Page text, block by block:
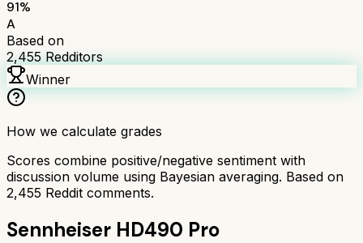
91%
A
Based on
2,455 Redditors
Winner
How we calculate grades
Scores combine positive/negative sentiment with
discussion volume using Bayesian averaging. Based on
2,455 Reddit comments.
Sennheiser HD490 Pro